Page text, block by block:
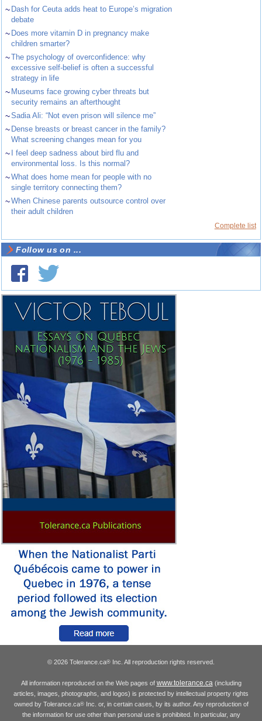
~ Dash for Ceuta adds heat to Europe’s migration
debate
~ Does more vitamin D in pregnancy make
children smarter?
~The psychology of overconfidence: why
excessive self-belief is often a successful
strategy in life
~ Museums face growing cyber threats but
security remains an afterthought
~Sadia Ali: “Not even prison will silence me”
~ Dense breasts or breast cancer in the family?
What screening changes mean for you
~
I feel deep sadness about bird flu and
environmental loss. Is this normal?
~What does home mean for people with no
single territory connecting them?
~When Chinese parents outsource control over
their adult children
Complete list
Follow us on ...
© 2026 Tolerance.ca® Inc. All reproduction rights reserved.
All information reproduced on the Web pages of www.tolerance.ca(including
articles, images, photographs, and logos) is protected by intellectual property rights
owned by Tolerance.ca®Inc. or, in certain cases, by its author. Any reproduction of
the information for use other than personal use is prohibited. In particular, any